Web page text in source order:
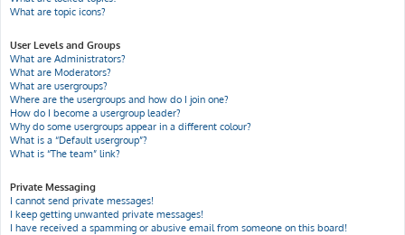
What are topic icons?
User Levels and Groups
What are Administrators?
What are Moderators?
What are usergroups?
Where are the usergroups and how do I join one?
How do I become a usergroup leader?
Why do some usergroups appear in a different colour?
What is a “Default usergroup”?
What is “The team” link?
Private Messaging
I cannot send private messages!
I keep getting unwanted private messages!
I have received a spamming or abusive email from someone on this board!